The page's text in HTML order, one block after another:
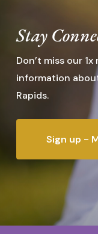
Stay
Don’t miss our
information
Rapids.
Sign up -